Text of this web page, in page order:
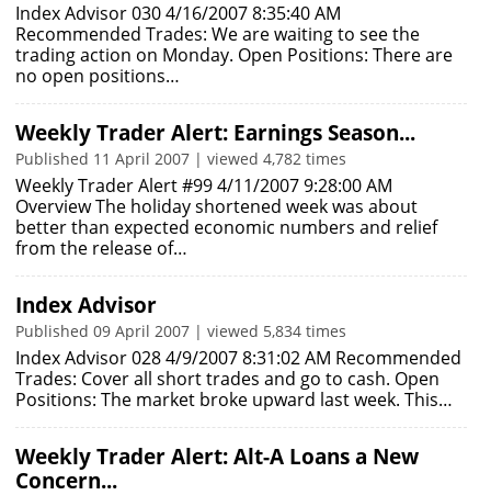
Index Advisor 030 4/16/2007 8:35:40 AM
Recommended Trades: We are waiting to see the
trading action on Monday. Open Positions: There are
no open positions…
Weekly Trader Alert: Earnings Season...
Published 11 April 2007 | viewed 4,782 times
Weekly Trader Alert #99 4/11/2007 9:28:00 AM
Overview The holiday shortened week was about
better than expected economic numbers and relief
from the release of…
Index Advisor
Published 09 April 2007 | viewed 5,834 times
Index Advisor 028 4/9/2007 8:31:02 AM Recommended
Trades: Cover all short trades and go to cash. Open
Positions: The market broke upward last week. This…
Weekly Trader Alert: Alt-A Loans a New
Concern...